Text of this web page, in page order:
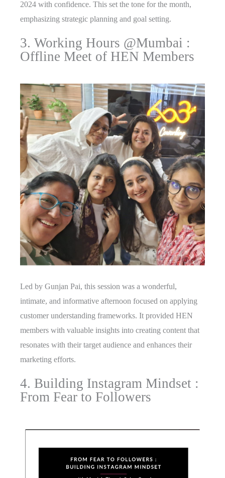
2024 with confidence. This set the tone for the month,
emphasizing strategic planning and goal setting.
3. Working Hours @Mumbai :
Offline Meet of HEN Members
Led by Gunjan Pai, this session was a wonderful,
intimate, and informative afternoon focused on applying
customer understanding frameworks. It provided HEN
members with valuable insights into creating content that
resonates with their target audience and enhances their
marketing efforts.
4. Building Instagram Mindset :
From Fear to Followers